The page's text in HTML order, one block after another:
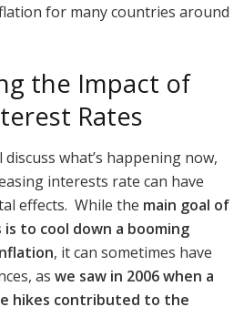
for many countries around
the Impact of
Rates
discuss what’s happening now,
interests rate can have
effects. While the main goal of
to cool down a booming
, it can sometimes have
as we saw in 2006 when a
hikes contributed to the